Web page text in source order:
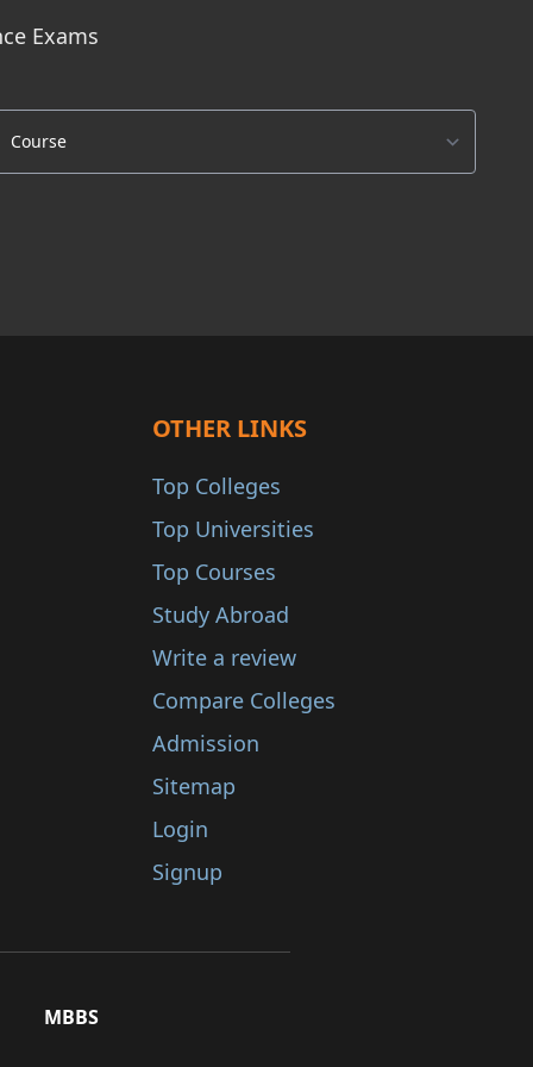
Exams
OTHER LINKS
Top Colleges
Top Universities
Top Courses
Study Abroad
Write a review
Compare Colleges
Admission
Sitemap
Login
Signup
MBBS